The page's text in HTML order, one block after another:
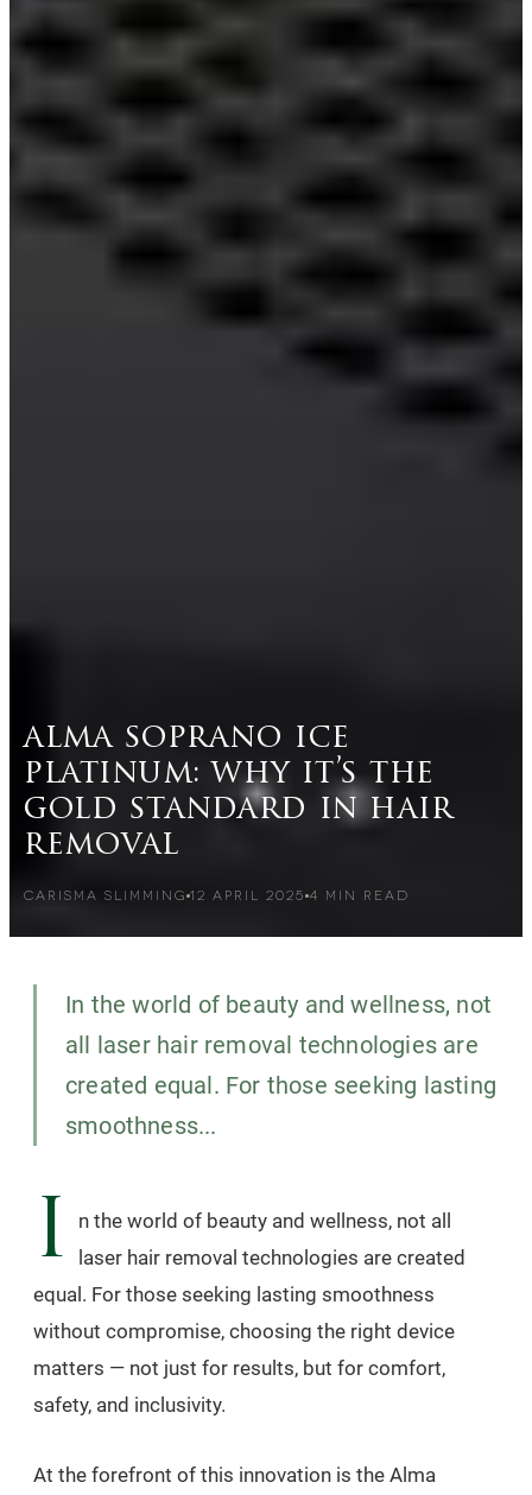
alma soprano ice
platinum: why it’s the
gold standard in hair
removal
CARISMA SLIMMING 12 APRIL 2025 4 MIN READ
In the world of beauty and wellness, not
all laser hair removal technologies are
created equal. For those seeking lasting
smoothness...
I
n the world of beauty and wellness, not all
laser hair removal technologies are created
equal. For those seeking lasting smoothness
without compromise, choosing the right device
matters — not just for results, but for comfort,
safety, and inclusivity.
At the forefront of this innovation is the Alma